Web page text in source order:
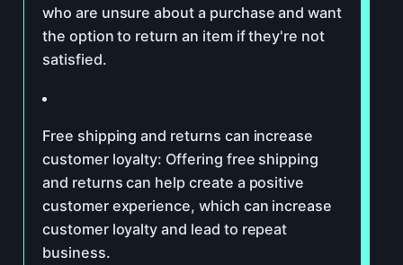
who are unsure about a purchase and want
the option to return an item if they're not
satisfied.
Free shipping and returns can increase
customer loyalty: Offering free shipping
and returns can help create a positive
customer experience, which can increase
customer loyalty and lead to repeat
business.